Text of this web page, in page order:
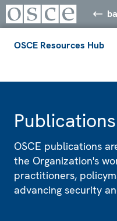
OSCE Resources Hub
Publications
OSCE publications
the Organization's
practitioners,
advancing security